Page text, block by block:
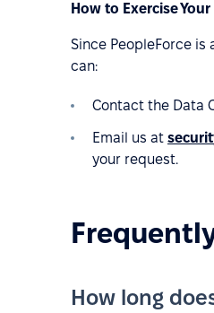
How to Exercise
Since PeopleForce is
can:
Contact the Data
Email us at
your request.
How long